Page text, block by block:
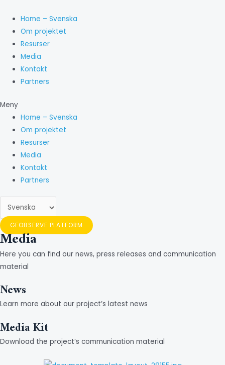
innehåll
Home – Svenska
Om projektet
Resurser
Media
Kontakt
Partners
Meny
Home – Svenska
Om projektet
Resurser
Media
Kontakt
Partners
språk
GEOBSERVE PLATFORM
Media
Here you can find our news, press releases and communication
material
News
Learn more about our project’s latest news
Media Kit
Download the project’s communication material